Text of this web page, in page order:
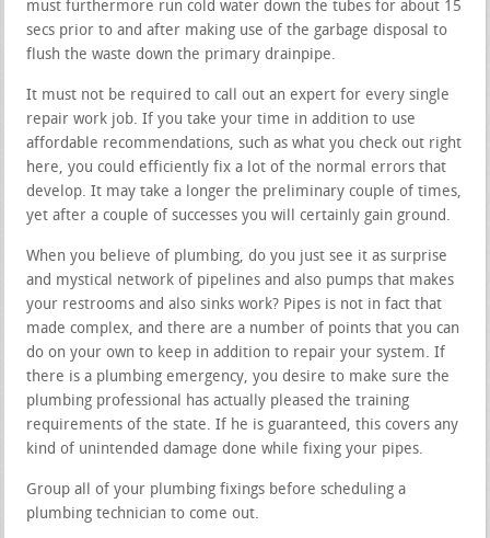
must furthermore run cold water down the tubes for about 15
secs prior to and after making use of the garbage disposal to
flush the waste down the primary drainpipe.
It must not be required to call out an expert for every single
repair work job. If you take your time in addition to use
affordable recommendations, such as what you check out right
here, you could efficiently fix a lot of the normal errors that
develop. It may take a longer the preliminary couple of times,
yet after a couple of successes you will certainly gain ground.
When you believe of plumbing, do you just see it as surprise
and mystical network of pipelines and also pumps that makes
your restrooms and also sinks work? Pipes is not in fact that
made complex, and there are a number of points that you can
do on your own to keep in addition to repair your system. If
there is a plumbing emergency, you desire to make sure the
plumbing professional has actually pleased the training
requirements of the state. If he is guaranteed, this covers any
kind of unintended damage done while fixing your pipes.
Group all of your plumbing fixings before scheduling a
plumbing technician to come out.